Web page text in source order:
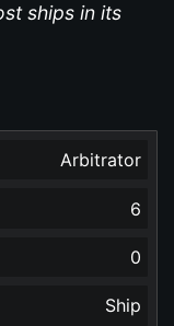
ships in its
Arbitrator
6
0
Ship